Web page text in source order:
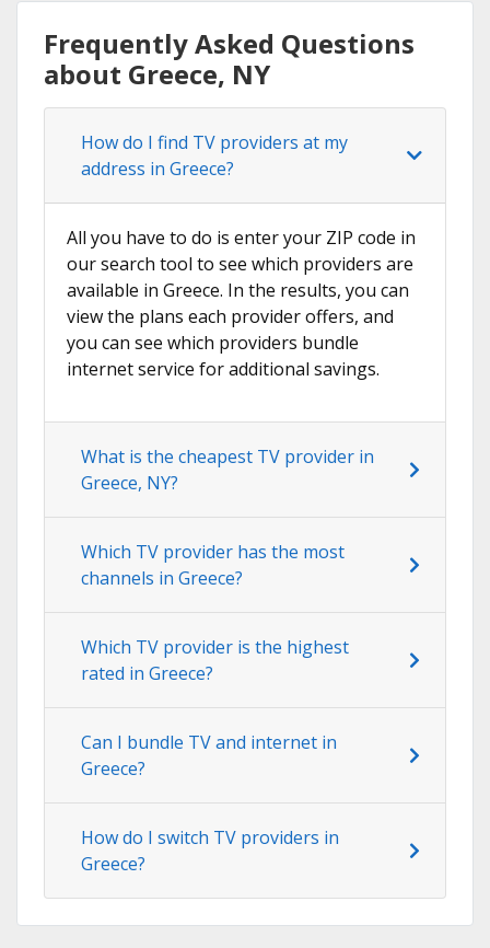
Frequently Asked Questions
about Greece, NY
How do I find TV providers at my
address in Greece?
All you have to do is enter your ZIP code in
our search tool to see which providers are
available in Greece. In the results, you can
view the plans each provider offers, and
you can see which providers bundle
internet service for additional savings.
What is the cheapest TV provider in
Greece, NY?
Which TV provider has the most
channels in Greece?
Which TV provider is the highest
rated in Greece?
Can I bundle TV and internet in
Greece?
How do I switch TV providers in
Greece?